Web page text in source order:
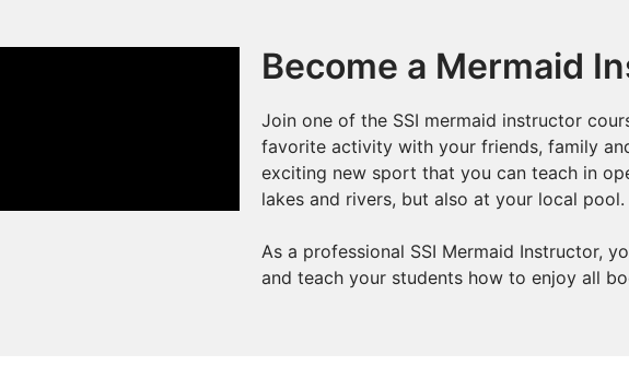
Become a Mermaid
Join one of the SSI mermaid instructor
favorite activity with your friends, family
exciting new sport that you can teach in
lakes and rivers, but also at your local pool.
As a professional SSI Mermaid Instructor,
and teach your students how to enjoy all